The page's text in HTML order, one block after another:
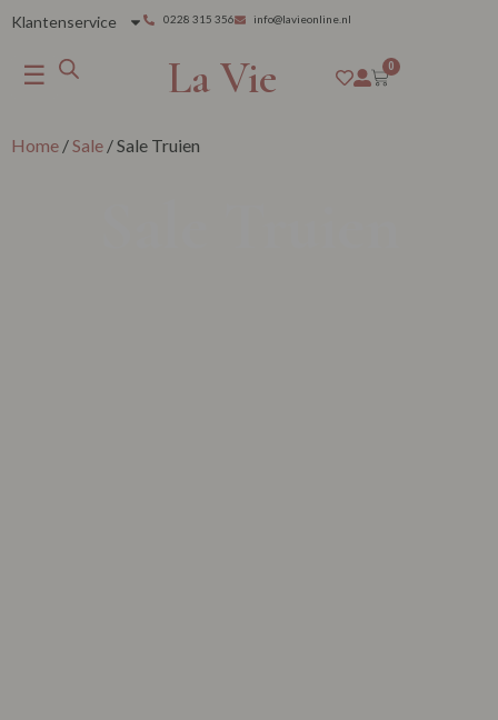
Klantenservice 0228 315 356 info@lavieonline.nl
☰ La Vie 0
Home /Sale / Sale Truien